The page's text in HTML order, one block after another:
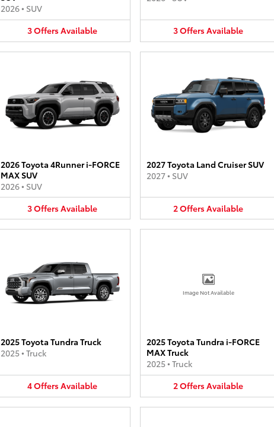
2026• SUV
3OffersAvailable 3OffersAvailable
2026 Toyota 4Runner i-FORCE
MAX SUV
2026• SUV
3OffersAvailable
2027 Toyota Land Cruiser SUV
2027• SUV
2OffersAvailable
2025 Toyota Tundra Truck
2025• Truck
4OffersAvailable
Image Not Available
2025 Toyota Tundra i-FORCE
MAX Truck
2025• Truck
2OffersAvailable